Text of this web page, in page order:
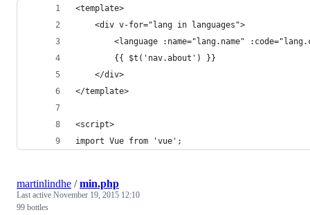
<template>
    <div v-for="lang in languages">
<language :name="lang.name"
        {{ $t('nav.about') }}
    </div>
</template>
<script>
import Vue from 'vue';
martinlindhe /min.php
Last active November 19, 2015 12:10
99 bottles